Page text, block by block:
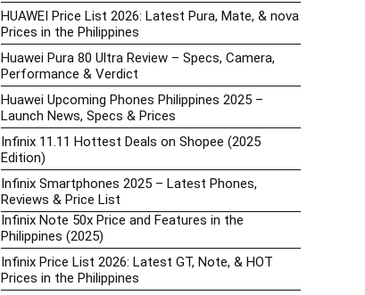
HUAWEI Price List 2026: Latest Pura, Mate, & nova
Prices in the Philippines
Huawei Pura 80 Ultra Review – Specs, Camera,
Performance & Verdict
Huawei Upcoming Phones Philippines 2025 –
Launch News, Specs & Prices
Infinix 11.11 Hottest Deals on Shopee (2025
Edition)
Infinix Smartphones 2025 – Latest Phones,
Reviews & Price List
Infinix Note 50x Price and Features in the
Philippines (2025)
Infinix Price List 2026: Latest GT, Note, & HOT
Prices in the Philippines